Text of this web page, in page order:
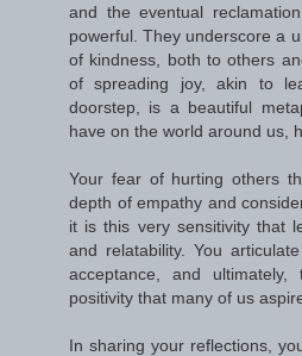
and the eventual
powerful. They underscore a
of kindness, both to others
of spreading joy, akin to
doorstep, is a beautiful
have on the world around us,
Your fear of hurting others
depth of empathy and
it is this very sensitivity that
and relatability. You
acceptance, and
positivity that many of us
In sharing your reflections,